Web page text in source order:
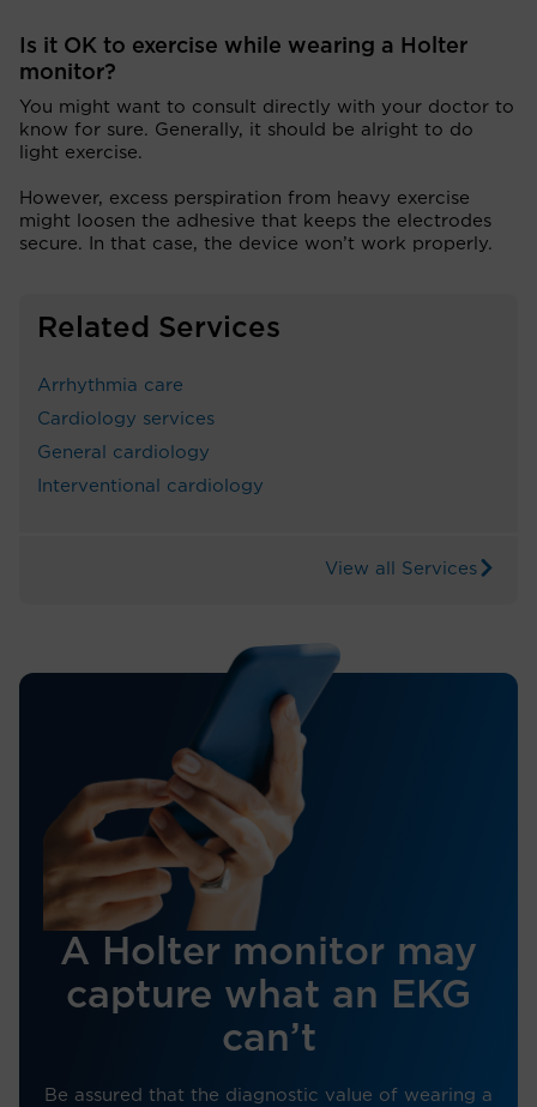
Is it OK to exercise while wearing a Holter
monitor?
You might want to consult directly with your doctor to
know for sure. Generally, it should be alright to do
light exercise.
However, excess perspiration from heavy exercise
might loosen the adhesive that keeps the electrodes
secure. In that case, the device won’t work properly.
Related Services
Arrhythmia care
Cardiology services
General cardiology
Interventional cardiology
View all Services
A Holter monitor may
capture what an EKG
can’t
Be assured that the diagnostic value of wearing a